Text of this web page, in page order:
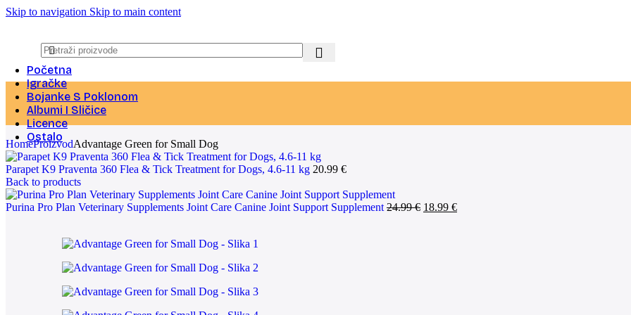
Skip to navigation Skip to main content
Početna
Igračke
Bojanke S Poklonom
Albumi I Sličice
Licence
Ostalo
HomeProizvodAdvantage Green for Small Dog
Parapet K9 Praventa 360 Flea & Tick Treatment for Dogs, 4.6-11 kg 20.99 €
Back to products
Purina Pro Plan Veterinary Supplements Joint Care Canine Joint Support Supplement 24.99€ 18.99 €